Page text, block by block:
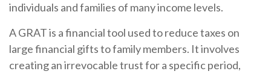
individuals and families of many income levels.
A GRAT is a financial tool used to reduce taxes on
large financial gifts to family members. It involves
creating an irrevocable trust for a specific period,